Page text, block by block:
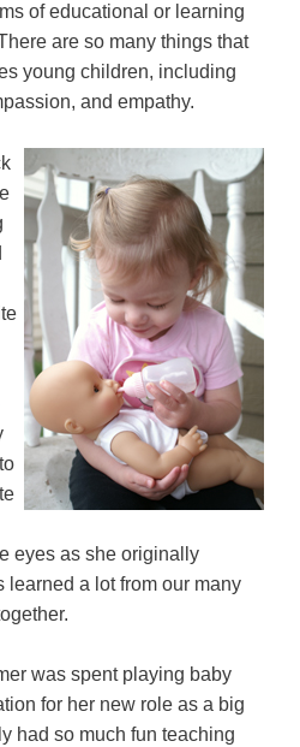
of educational or learning
are so many things that
young children, including
and empathy.
eyes as she originally
learned a lot from our many
was spent playing baby
for her new role as a big
had so much fun teaching